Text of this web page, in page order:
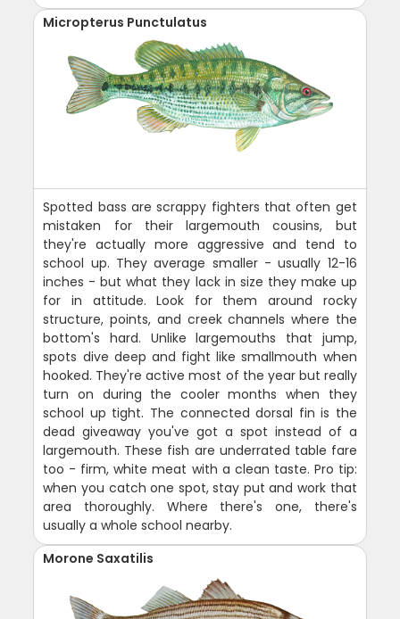
Micropterus Punctulatus
Spotted bass are scrappy fighters that often get
mistaken for their largemouth cousins, but
they're actually more aggressive and tend to
school up. They average smaller - usually 12-16
inches - but what they lack in size they make up
for in attitude. Look for them around rocky
structure, points, and creek channels where the
bottom's hard. Unlike largemouths that jump,
spots dive deep and fight like smallmouth when
hooked. They're active most of the year but really
turn on during the cooler months when they
school up tight. The connected dorsal fin is the
dead giveaway you've got a spot instead of a
largemouth. These fish are underrated table fare
too - firm, white meat with a clean taste. Pro tip:
when you catch one spot, stay put and work that
area thoroughly. Where there's one, there's
usually a whole school nearby.
Morone Saxatilis